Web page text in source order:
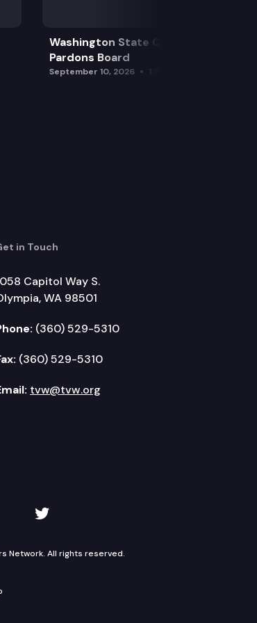
Washington State Clemency &
Pardons Board
September 10, 2026
in Touch
Capitol Way S.
WA 98501
(360) 529-5310
(360) 529-5310
tvw@tvw.org
on Instagram
TVW on Twitter
Network. All rights reserved.